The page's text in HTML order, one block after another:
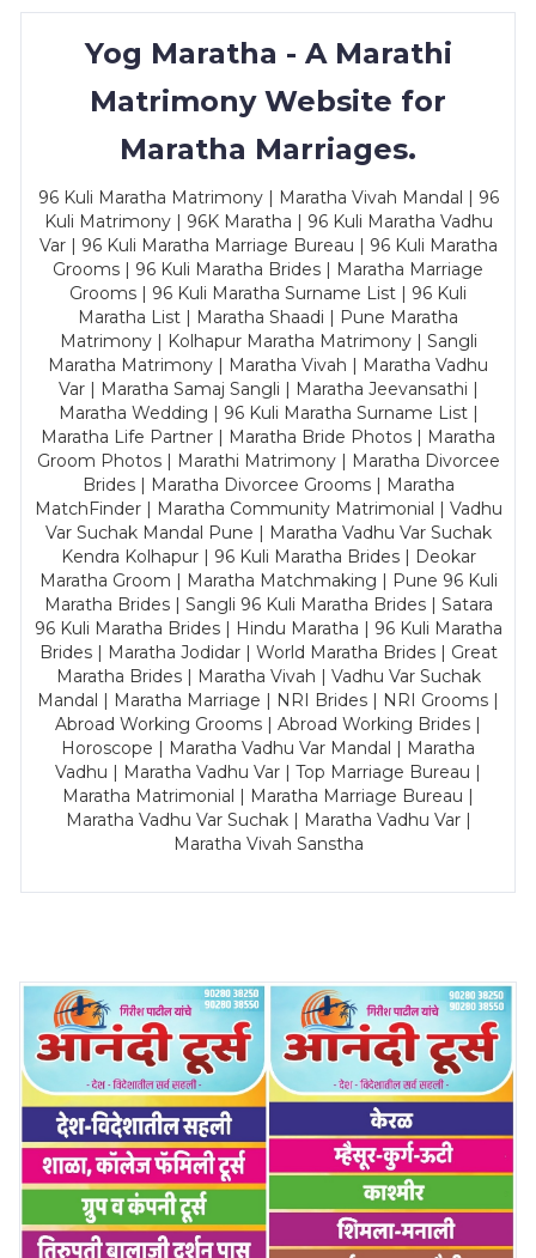
Yog Maratha - A Marathi
Matrimony Website for
Maratha Marriages.
96 Kuli Maratha Matrimony | Maratha Vivah Mandal | 96
Kuli Matrimony | 96K Maratha | 96 Kuli Maratha Vadhu
Var | 96 Kuli Maratha Marriage Bureau | 96 Kuli Maratha
Grooms | 96 Kuli Maratha Brides | Maratha Marriage
Grooms | 96 Kuli Maratha Surname List | 96 Kuli
Maratha List | Maratha Shaadi | Pune Maratha
Matrimony | Kolhapur Maratha Matrimony | Sangli
Maratha Matrimony | Maratha Vivah | Maratha Vadhu
Var | Maratha Samaj Sangli | Maratha Jeevansathi |
Maratha Wedding | 96 Kuli Maratha Surname List |
Maratha Life Partner | Maratha Bride Photos | Maratha
Groom Photos | Marathi Matrimony | Maratha Divorcee
Brides | Maratha Divorcee Grooms | Maratha
MatchFinder | Maratha Community Matrimonial | Vadhu
Var Suchak Mandal Pune | Maratha Vadhu Var Suchak
Kendra Kolhapur | 96 Kuli Maratha Brides | Deokar
Maratha Groom | Maratha Matchmaking | Pune 96 Kuli
Maratha Brides | Sangli 96 Kuli Maratha Brides | Satara
96 Kuli Maratha Brides | Hindu Maratha | 96 Kuli Maratha
Brides | Maratha Jodidar | World Maratha Brides | Great
Maratha Brides | Maratha Vivah | Vadhu Var Suchak
Mandal | Maratha Marriage | NRI Brides | NRI Grooms |
Abroad Working Grooms | Abroad Working Brides |
Horoscope | Maratha Vadhu Var Mandal | Maratha
Vadhu | Maratha Vadhu Var | Top Marriage Bureau |
Maratha Matrimonial | Maratha Marriage Bureau |
Maratha Vadhu Var Suchak | Maratha Vadhu Var |
Maratha Vivah Sanstha